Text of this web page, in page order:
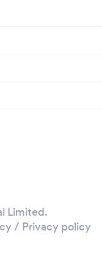
Limited.
/ Privacy policy